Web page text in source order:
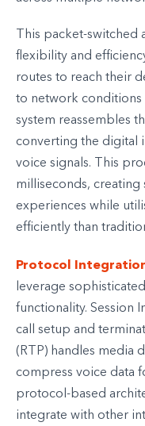
This packet-
flexibility and
routes to reach their
to network conditions
system reassembles
converting the digital
voice signals. This
milliseconds, creating
experiences while
efficiently than
Protocol
leverage
functionality. Session
call setup and
(RTP) handles media
compress voice data
protocol-based
integrate with other